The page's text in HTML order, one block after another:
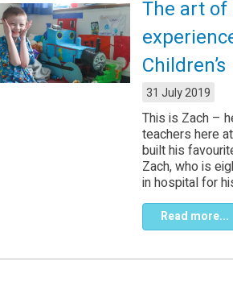
The art of
Children’s
31 July 2019
This is Zach –
teachers here
built his
Zach, who is
in hospital for
Read more...